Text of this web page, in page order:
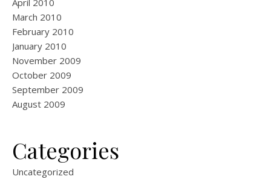
April 2010
March 2010
February 2010
January 2010
November 2009
October 2009
September 2009
August 2009
Categories
Uncategorized